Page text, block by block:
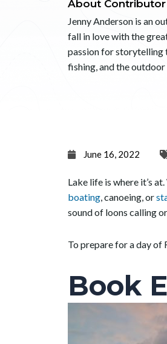
About Contributor
Jenny Anderson is an
fall in love with the
passion for storytelling
fishing, and the
June 16, 2022
Lake life is where it’s
boating , canoeing, or
sound of loons calling
To prepare for a day of
Book